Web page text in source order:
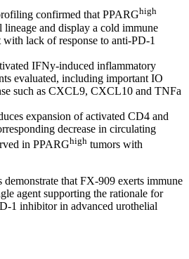
confirmed that PPARGhigh
lineage and display a cold immune
with lack of response to anti-PD-1
IFNy-induced inflammatory
evaluated, including important IO
such as CXCL9, CXCL10 and TNFa
expansion of activated CD4 and
decrease in circulating
in PPARGhigh tumors with
demonstrate that FX-909 exerts immune
agent supporting the rationale for
1 inhibitor in advanced urothelial